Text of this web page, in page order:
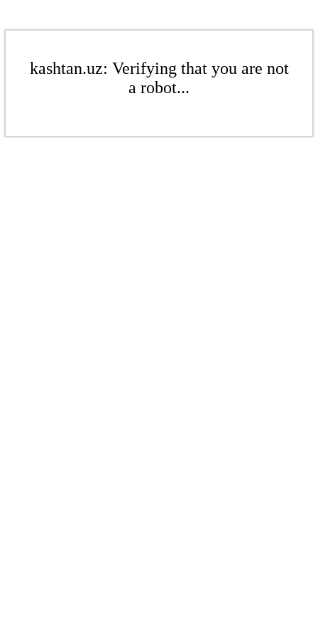
kashtan.uz: Verifying that you are not
a robot...